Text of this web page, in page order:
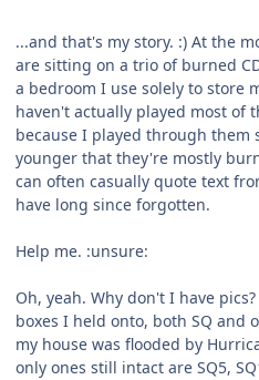
...and that's my story. :) At the
are sitting on a trio of burned
a bedroom I use solely to store
haven't actually played most of
because I played through them
younger that they're mostly
can often casually quote text
have long since forgotten.
Help me. :unsure:
Oh, yeah. Why don't I have
boxes I held onto, both SQ and
my house was flooded by
only ones still intact are SQ5,